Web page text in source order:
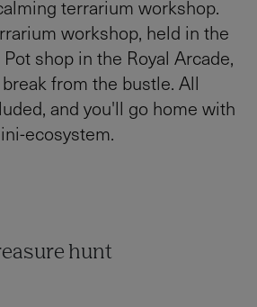
terrarium workshop.
workshop, held in the
shop in the Royal Arcade,
from the bustle. All
and you'll go home with
ecosystem.
hunt